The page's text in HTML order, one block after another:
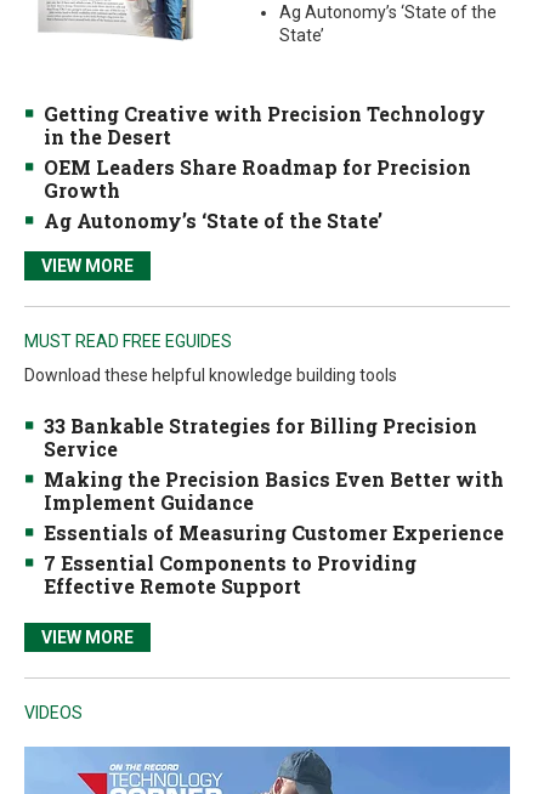
Ag Autonomy’s ‘State of the
State’
Getting Creative with Precision Technology
in the Desert
OEM Leaders Share Roadmap for Precision
Growth
Ag Autonomy’s ‘State of the State’
VIEW MORE
MUST READ FREE EGUIDES
Download these helpful knowledge building tools
33 Bankable Strategies for Billing Precision
Service
Making the Precision Basics Even Better with
Implement Guidance
Essentials of Measuring Customer Experience
7 Essential Components to Providing
Effective Remote Support
VIEW MORE
VIDEOS